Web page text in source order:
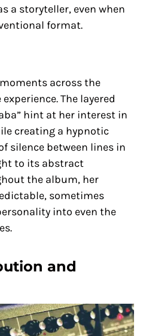
a storyteller, even when
format.
across the
The layered
hint at her interest in
creating a hypnotic
silence between lines in
to its abstract
the album, her
sometimes
into even the
and